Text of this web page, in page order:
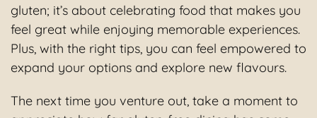
gluten; it’s about celebrating food that makes you
feel great while enjoying memorable experiences.
Plus, with the right tips, you can feel empowered to
expand your options and explore new flavours.
The next time you venture out, take a moment to